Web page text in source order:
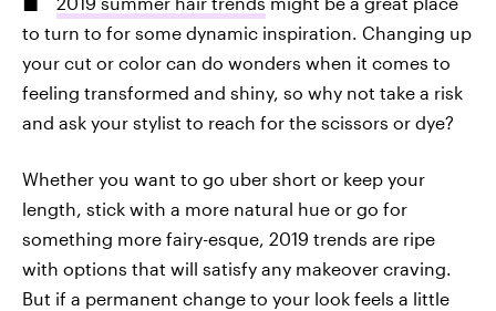
to turn to for some dynamic inspiration. Changing up
your cut or color can do wonders when it comes to
feeling transformed and shiny, so why not take a risk
and ask your stylist to reach for the scissors or dye?
Whether you want to go uber short or keep your
length, stick with a more natural hue or go for
something more fairy-esque, 2019 trends are ripe
with options that will satisfy any makeover craving.
But if a permanent change to your look feels a little